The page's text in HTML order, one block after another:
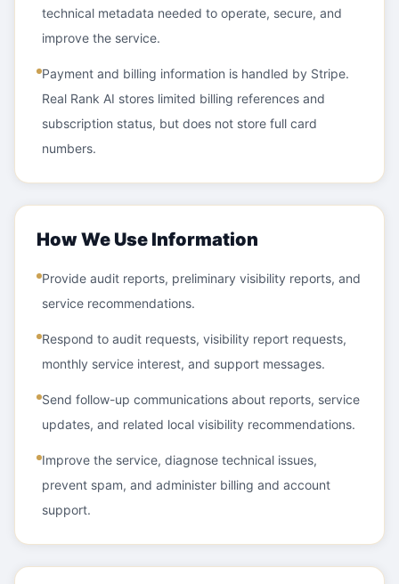
technical metadata needed to operate, secure, and
improve the service.
Payment and billing information is handled by Stripe.
Real Rank AI stores limited billing references and
subscription status, but does not store full card
numbers.
How We Use Information
Provide audit reports, preliminary visibility reports, and
service recommendations.
Respond to audit requests, visibility report requests,
monthly service interest, and support messages.
Send follow-up communications about reports, service
updates, and related local visibility recommendations.
Improve the service, diagnose technical issues,
prevent spam, and administer billing and account
support.